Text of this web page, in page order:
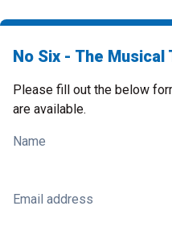
No Six - The
Please fill out the below
are available.
Name
Email address